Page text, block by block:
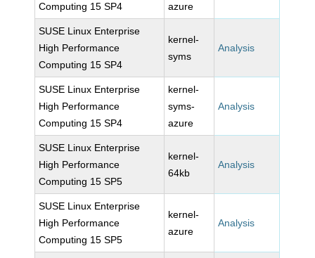
Computing 15 SP4
azure
SUSE Linux Enterprise
High Performance
Computing 15 SP4
kernel-
syms
Analysis
SUSE Linux Enterprise
High Performance
Computing 15 SP4
kernel-
syms-
azure
Analysis
SUSE Linux Enterprise
High Performance
Computing 15 SP5
kernel-
64kb
Analysis
SUSE Linux Enterprise
High Performance
Computing 15 SP5
kernel-
azure
Analysis